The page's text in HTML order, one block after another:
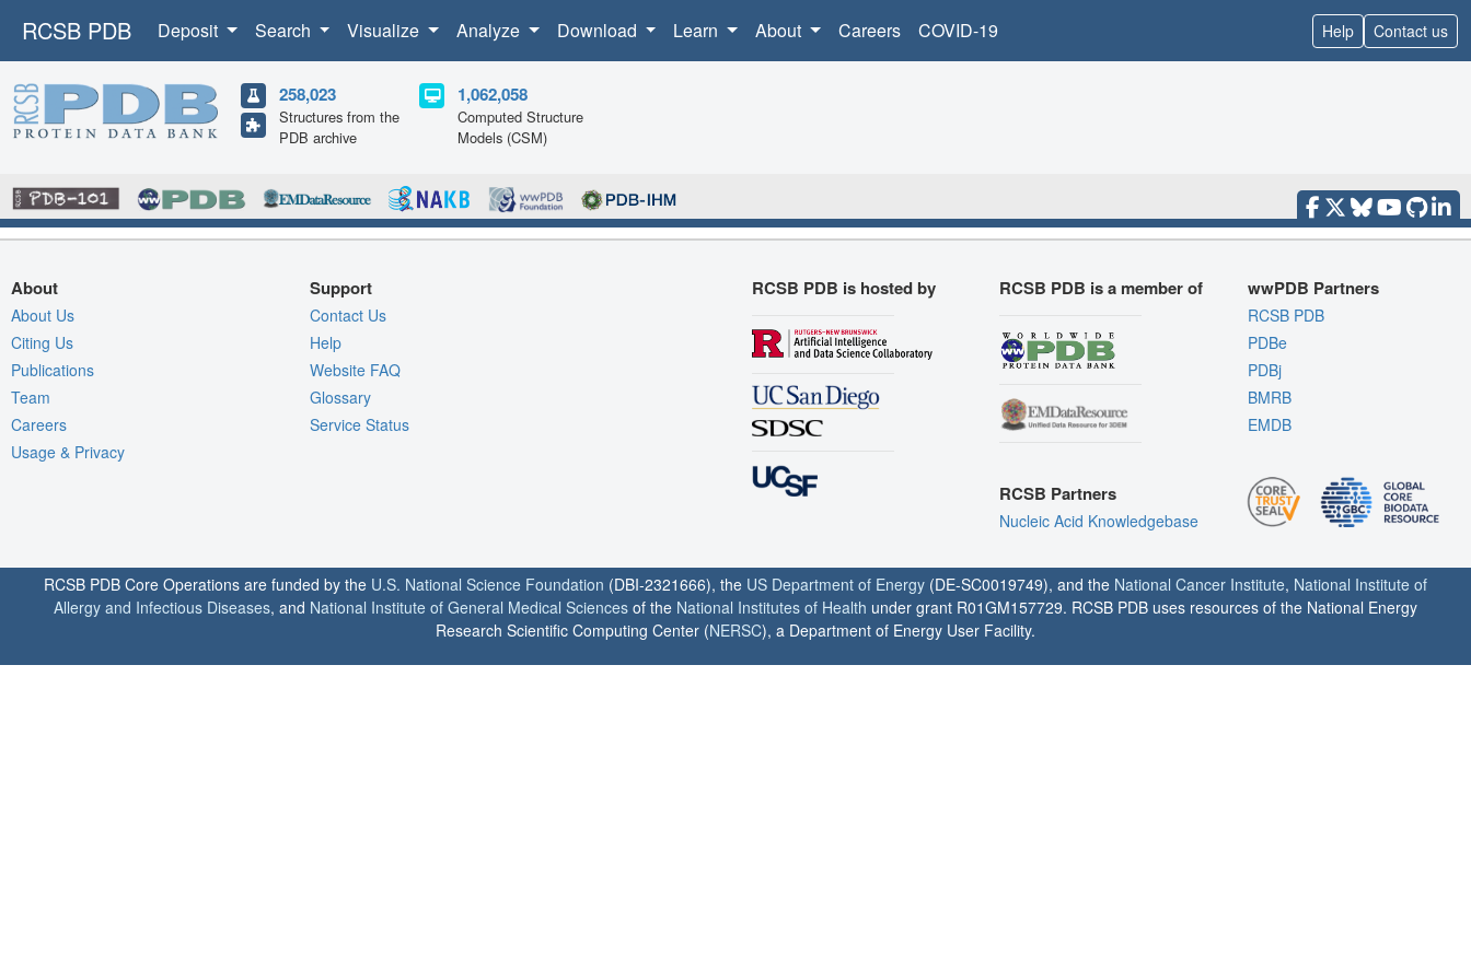
RCSB PDB Deposit Search Visualize Analyze Download Learn About Careers COVID-19 Help Contact us
258,023
Structures from the
PDB archive
1,062,058
Computed Structure
Models (CSM)
About
About Us
Citing Us
Publications
Team
Careers
Usage & Privacy
Support
Contact Us
Help
Website FAQ
Glossary
Service Status
RCSB PDB is hosted by RCSB PDB is a member of
RCSB Partners
Nucleic Acid Knowledgebase
wwPDB Partners
RCSB PDB
PDBe
PDBj
BMRB
EMDB
RCSB PDB Core Operations are funded by the U.S. National Science Foundation (DBI-2321666), the US Department of Energy (DE-SC0019749), and the National Cancer Institute, National Institute of
Allergy and Infectious Diseases, and National Institute of General Medical Sciences of the National Institutes of Health under grant R01GM157729. RCSB PDB uses resources of the National Energy
Research Scientific Computing Center (NERSC), a Department of Energy User Facility.